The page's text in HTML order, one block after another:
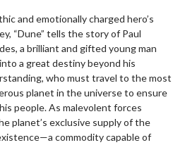
and emotionally charged hero’s
“Dune” tells the story of Paul
a brilliant and gifted young man
a great destiny beyond his
who must travel to the most
planet in the universe to ensure
people. As malevolent forces
planet’s exclusive supply of the
commodity capable of